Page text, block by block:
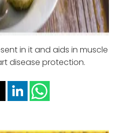
in it and aids in muscle
disease protection.